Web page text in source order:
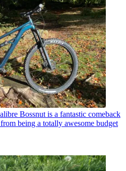
Bossnut is a fantastic comeback
being a totally awesome budget